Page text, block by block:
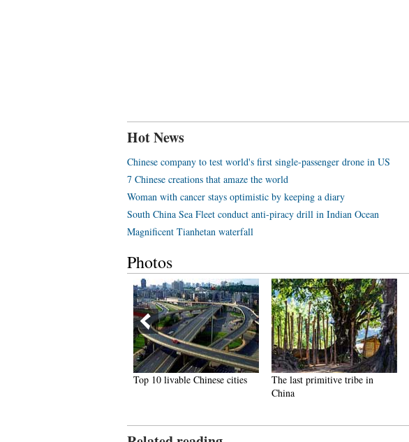
Hot News
Chinese company to test world's first single-passenger drone in US
7 Chinese creations that amaze the world
Woman with cancer stays optimistic by keeping a diary
South China Sea Fleet conduct anti-piracy drill in Indian Ocean
Magnificent Tianhetan waterfall
Photos
Top 10 livable Chinese cities
The last primitive tribe in
China